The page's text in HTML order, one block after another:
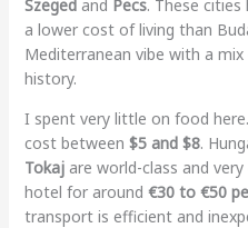
Szeged and Pecs. These cities
a lower cost of living than
Mediterranean vibe with a
history.
I spent very little on food
cost between $5 and $8.
Tokajare world-class and very
hotel for around €30 to €50
transport is efficient and